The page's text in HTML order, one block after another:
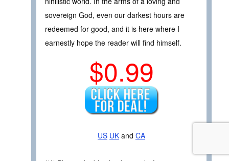
sovereign God, even our darkest hours are
redeemed for good, and it is here where I
earnestly hope the reader will find himself.
$0.99
US UK and CA